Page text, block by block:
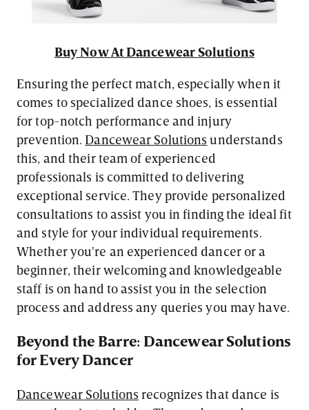
Buy Now At Dancewear Solutions
Ensuring the perfect match, especially when it
comes to specialized dance shoes, is essential
for top-notch performance and injury
prevention. Dancewear Solutions understands
this, and their team of experienced
professionals is committed to delivering
exceptional service. They provide personalized
consultations to assist you in finding the ideal fit
and style for your individual requirements.
Whether you're an experienced dancer or a
beginner, their welcoming and knowledgeable
staff is on hand to assist you in the selection
process and address any queries you may have.
Beyond the Barre: Dancewear Solutions
for Every Dancer
Dancewear Solutions recognizes that dance is